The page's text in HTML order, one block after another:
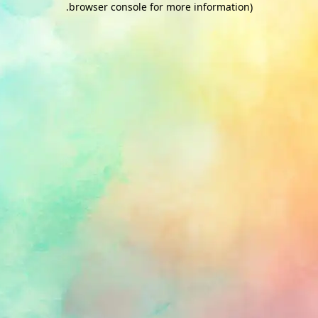
browser console for more information)
.